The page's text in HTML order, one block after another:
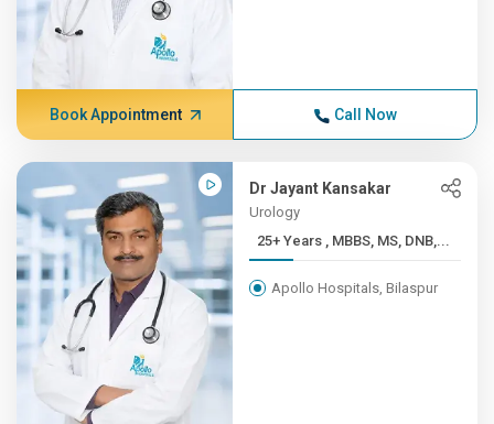
Book Appointment Call Now
Dr Jayant Kansakar
Urology
25+ Years , MBBS, MS, DNB,...
Apollo Hospitals, Bilaspur